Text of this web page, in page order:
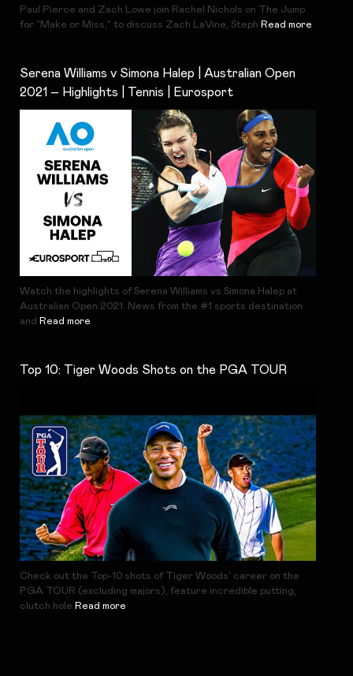
Paul Pierce and Zach Lowe join Rachel Nichols on The Jump
for “Make or Miss,” to discuss Zach LaVine, Steph Read more
Serena Williams v Simona Halep | Australian Open
2021 – Highlights | Tennis | Eurosport
Watch the highlights of Serena Williams vs Simona Halep at
Australian Open 2021. News from the #1 sports destination
and Read more
Top 10: Tiger Woods Shots on the PGA TOUR
Check out the Top-10 shots of Tiger Woods' career on the
PGA TOUR (excluding majors), feature incredible putting,
clutch hole Read more